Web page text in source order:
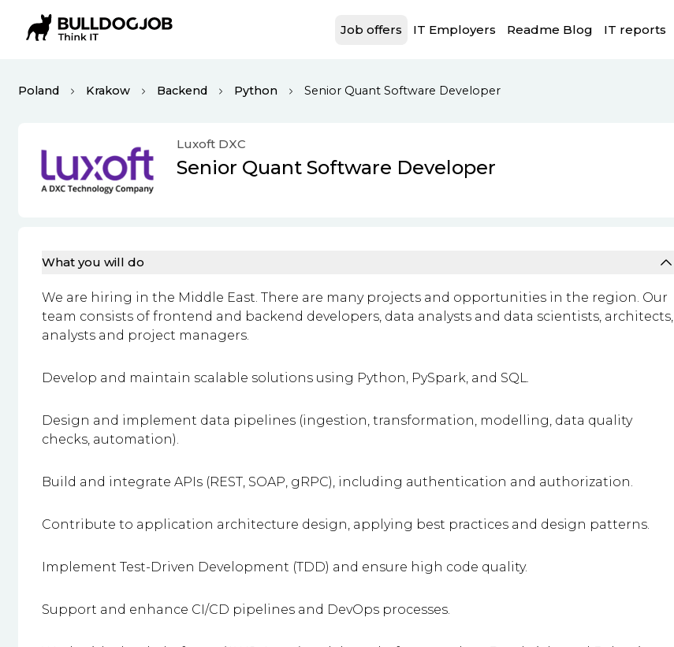
Job offers IT Employers Readme Blog IT reports
Poland Krakow Backend Python Senior Quant Software Developer
Luxoft DXC
Senior Quant Software Developer
What you will do
We are hiring in the Middle East. There are many projects and opportunities in the region. Our
team consists of frontend and backend developers, data analysts and data scientists, architects,
analysts and project managers.
Develop and maintain scalable solutions using Python, PySpark, and SQL.
Design and implement data pipelines (ingestion, transformation, modelling, data quality
checks, automation).
Build and integrate APIs (REST, SOAP, gRPC), including authentication and authorization.
Contribute to application architecture design, applying best practices and design patterns.
Implement Test-Driven Development (TDD) and ensure high code quality.
Support and enhance CI/CD pipelines and DevOps processes.